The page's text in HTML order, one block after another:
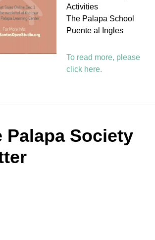
Activities
The Palapa School
Puente al Ingles
To read more, please
click here.
Palapa Society